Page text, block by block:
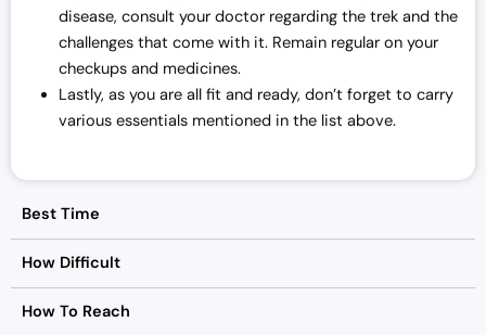
disease, consult your doctor regarding the trek and the
challenges that come with it. Remain regular on your
checkups and medicines.
Lastly, as you are all fit and ready, don’t forget to carry
various essentials mentioned in the list above.
Best Time
How Difficult
How To Reach